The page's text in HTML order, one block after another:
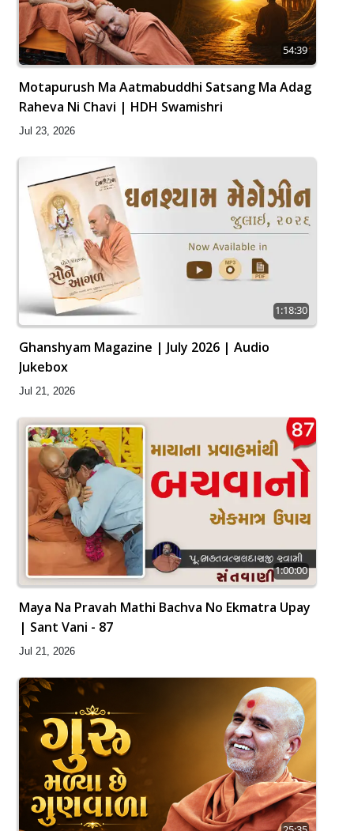
54:39
Motapurush Ma Aatmabuddhi Satsang Ma Adag
Raheva Ni Chavi | HDH Swamishri
Jul 23, 2026
1:18:30
Ghanshyam Magazine | July 2026 | Audio
Jukebox
Jul 21, 2026
1:00:00
Maya Na Pravah Mathi Bachva No Ekmatra Upay
| Sant Vani - 87
Jul 21, 2026